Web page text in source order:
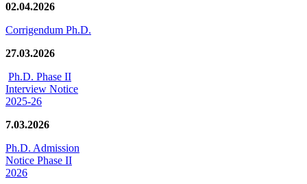
02.04.2026
Corrigendum Ph.D.
27.03.2026
Ph.D. Phase II
Interview Notice
2025-26
7.03.2026
Ph.D. Admission
Notice Phase II
2026